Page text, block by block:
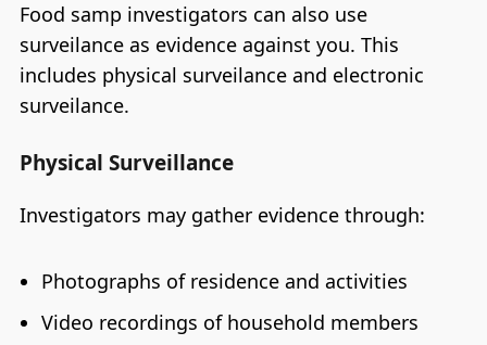
Food samp investigators can also use
surveilance as evidence against you. This
includes physical surveilance and electronic
surveilance.
Physical Surveillance
Investigators may gather evidence through:
Photographs of residence and activities
Video recordings of household members